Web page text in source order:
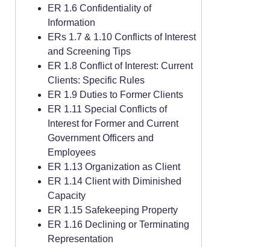
ER 1.6 Confidentiality of
Information
ERs 1.7 & 1.10 Conflicts of Interest
and Screening Tips
ER 1.8 Conflict of Interest: Current
Clients: Specific Rules
ER 1.9 Duties to Former Clients
ER 1.11 Special Conflicts of
Interest for Former and Current
Government Officers and
Employees
ER 1.13 Organization as Client
ER 1.14 Client with Diminished
Capacity
ER 1.15 Safekeeping Property
ER 1.16 Declining or Terminating
Representation